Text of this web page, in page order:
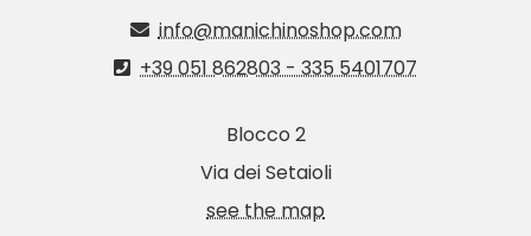
info@manichinoshop.com
+39 051 862803 - 335 5401707
Blocco 2
Via dei Setaioli
see the map